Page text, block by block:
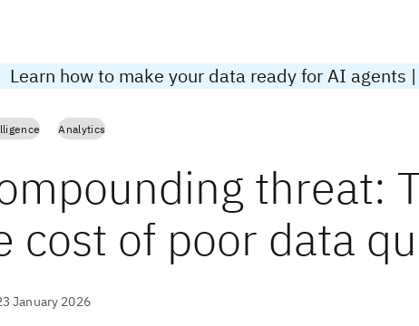
Learn how to make your data ready for AI agents
Analytics
threat:
cost of poor data
January 2026